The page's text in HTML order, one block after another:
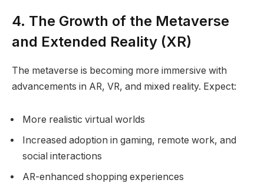
4. The Growth of the Metaverse
and Extended Reality (XR)
The metaverse is becoming more immersive with
advancements in AR, VR, and mixed reality. Expect:
More realistic virtual worlds
Increased adoption in gaming, remote work, and
social interactions
AR-enhanced shopping experiences